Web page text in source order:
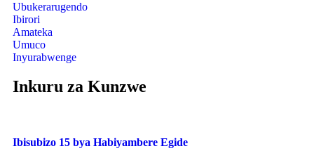
Ubukerarugendo
Ibirori
Amateka
Umuco
Inyurabwenge
Inkuru za Kunzwe
Ibisubizo 15 bya Habiyambere Egide